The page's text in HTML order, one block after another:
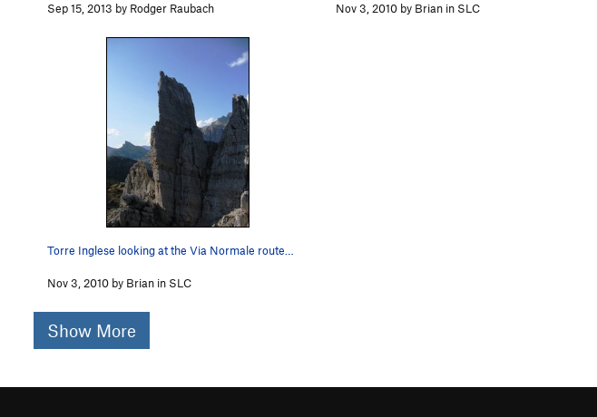
Sep 15, 2013 by Rodger Raubach
Nov 3, 2010 by Brian in SLC
Torre Inglese looking at the Via Normale route…
Nov 3, 2010 by Brian in SLC
Show More